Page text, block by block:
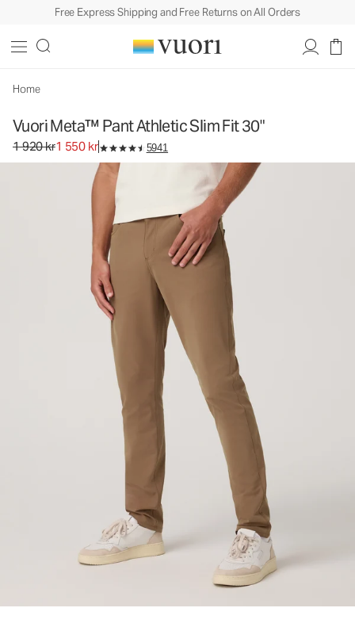
Free Express Shipping and Free Returns on All Orders
Home
Vuori Meta™ Pant Athletic Slim Fit 30"
Original price 1 920 kr. Sale price 1 550 kr.
1 920 kr1 550 kr 5941
Men's 5-Pocket Pants